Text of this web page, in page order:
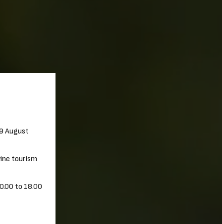
August
tourism
to 18.00